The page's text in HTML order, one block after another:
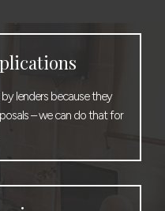
lenders because they
– we can do that for